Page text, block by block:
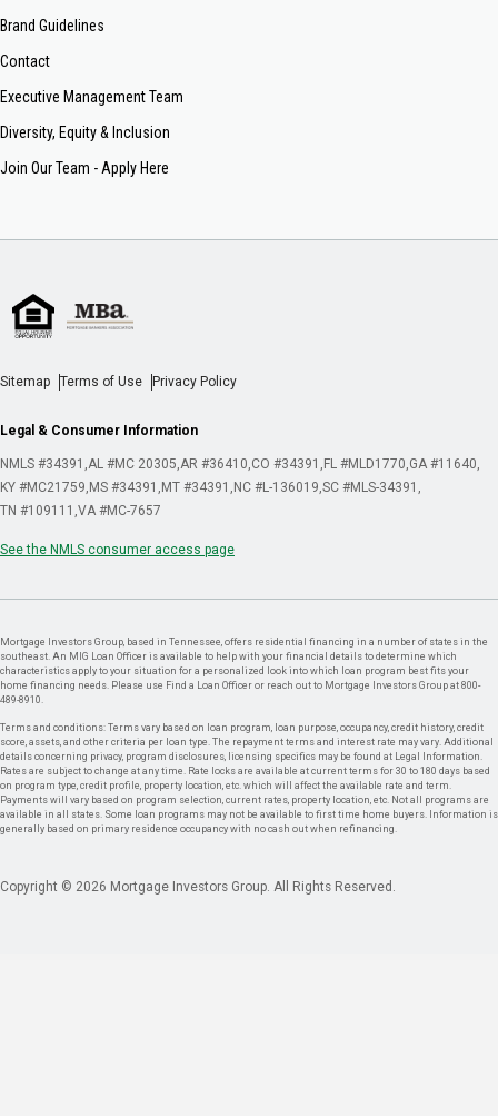
Brand Guidelines
Contact
Executive Management Team
Diversity, Equity & Inclusion
Join Our Team - Apply Here
Sitemap Terms of Use Privacy Policy
Legal & Consumer Information
NMLS #34391 AL #MC 20305 AR #36410 CO #34391 FL #MLD1770 GA #11640
KY #MC21759 MS #34391 MT #34391 NC #L-136019 SC #MLS-34391
TN #109111 VA #MC-7657
See the NMLS consumer access page
Mortgage Investors Group, based in Tennessee, offers residential financing in a number of states in the
southeast. An MIG Loan Officer is available to help with your financial details to determine which
characteristics apply to your situation for a personalized look into which loan program best fits your
home financing needs. Please use Find a Loan Officer or reach out to Mortgage Investors Group at 800-
489-8910.
Terms and conditions: Terms vary based on loan program, loan purpose, occupancy, credit history, credit
score, assets, and other criteria per loan type. The repayment terms and interest rate may vary. Additional
details concerning privacy, program disclosures, licensing specifics may be found at Legal Information.
Rates are subject to change at any time. Rate locks are available at current terms for 30 to 180 days based
on program type, credit profile, property location, etc. which will affect the available rate and term.
Payments will vary based on program selection, current rates, property location, etc. Not all programs are
available in all states. Some loan programs may not be available to first time home buyers. Information is
generally based on primary residence occupancy with no cash out when refinancing.
Copyright © 2026 Mortgage Investors Group. All Rights Reserved.